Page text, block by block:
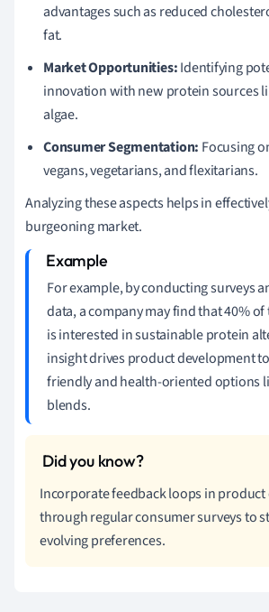
advantages such as reduced
fat.
Market Opportunities:Identifying
innovation with new protein sources
algae.
Consumer Segmentation: Focusing
vegans, vegetarians, and flexitarians.
Analyzing these aspects helps in
burgeoning market.
For example, by conducting surveys
data, a company may find that 40%
is interested in sustainable protein
insight drives product development
friendly and health-oriented options
blends.
Incorporate feedback loops in
through regular consumer surveys to
evolving preferences.